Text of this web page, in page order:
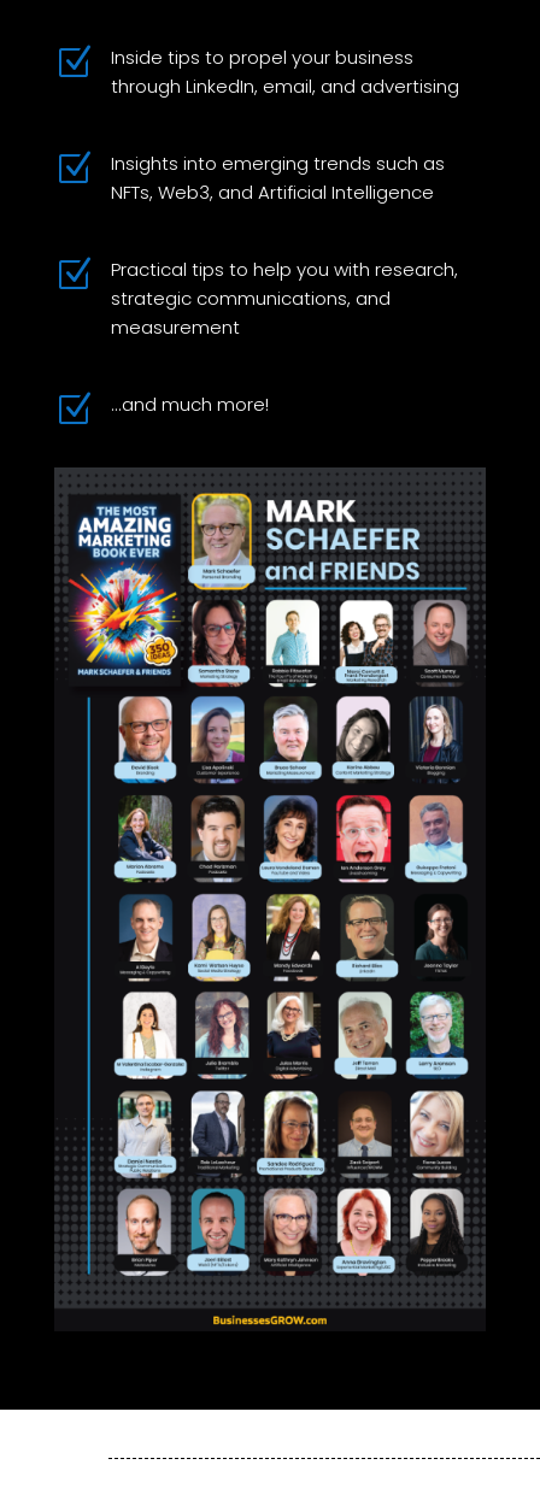
Z
Inside tips to propel your business
through LinkedIn, email, and advertising
Z
Insights into emerging trends such as
NFTs, Web3, and Artificial Intelligence
Z
Practical tips to help you with research,
strategic communications, and
measurement
Z ...and much more!